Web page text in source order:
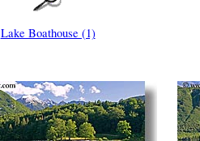
Lake Boathouse (1)